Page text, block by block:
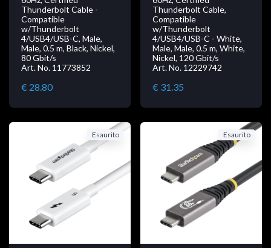
Thunderbolt Cable -
Compatible
w/Thunderbolt
4/USB4/USB-C, Male,
Male, 0.5 m, Black, Nickel,
80 Gbit/s
Art. No. 11773852
€ 28.80
Thunderbolt Cable,
Compatible
w/Thunderbolt
4/USB4/USB-C - White,
Male, Male, 0.5 m, White,
Nickel, 120 Gbit/s
Art. No. 12229742
€ 31.35
Esaurito Esaurito